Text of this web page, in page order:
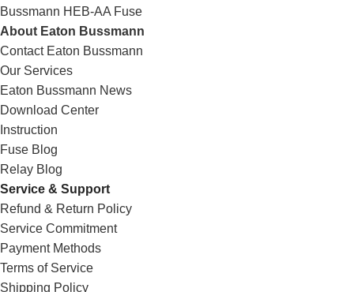
Bussmann HEB-AA Fuse
About Eaton Bussmann
Contact Eaton Bussmann
Our Services
Eaton Bussmann News
Download Center
Instruction
Fuse Blog
Relay Blog
Service & Support
Refund & Return Policy
Service Commitment
Payment Methods
Terms of Service
Shipping Policy